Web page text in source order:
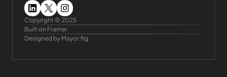
Copyright © 2025
Built on Framer
Designed by Mayor.fig